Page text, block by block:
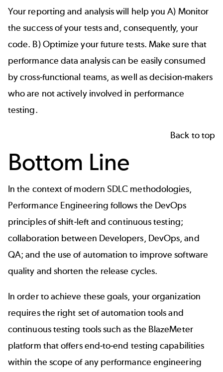
Your reporting and analysis will help you A) Monitor
the success of your tests and, consequently, your
code. B) Optimize your future tests. Make sure that
performance data analysis can be easily consumed
by cross-functional teams, as well as decision-makers
who are not actively involved in performance
testing.
Back to top
Bottom Line
In the context of modern SDLC methodologies,
Performance Engineering follows the DevOps
principles of shift-left and continuous testing;
collaboration between Developers, DevOps, and
QA; and the use of automation to improve software
quality and shorten the release cycles.
In order to achieve these goals, your organization
requires the right set of automation tools and
continuous testing tools such as the BlazeMeter
platform that offers end-to-end testing capabilities
within the scope of any performance engineering